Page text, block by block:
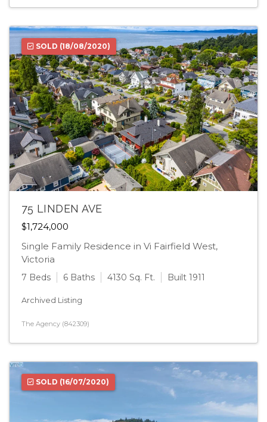
SOLD (18/08/2020)
75 LINDEN AVE
$1,724,000
Single Family Residence in Vi Fairfield West,
Victoria
7 Beds 6 Baths 4130 Sq. Ft. Built 1911
Archived Listing
The Agency (842309)
SOLD (16/07/2020)